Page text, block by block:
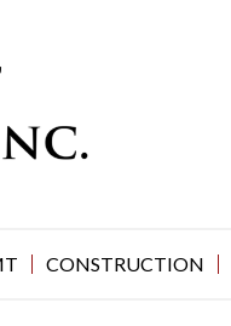
CONSTRUCTION